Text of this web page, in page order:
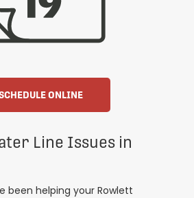
ONLINE
Line Issues in
been helping your Rowlett